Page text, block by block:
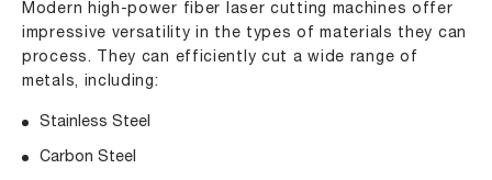
Modern high-power fiber laser cutting machines offer
impressive versatility in the types of materials they can
process. They can efficiently cut a wide range of
metals, including:
Stainless Steel
Carbon Steel